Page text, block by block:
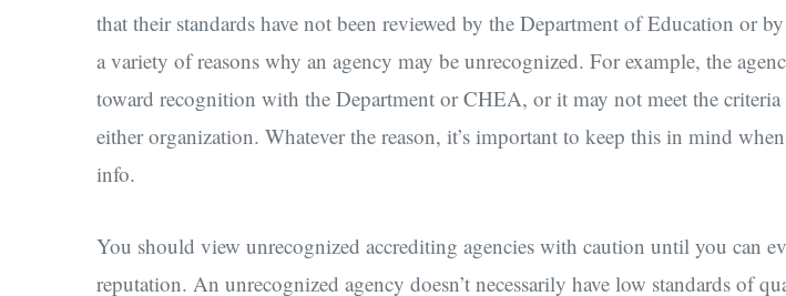
that their standards have not been reviewed by the Department of Education or
a variety of reasons why an agency may be unrecognized. For example, the
toward recognition with the Department or CHEA, or it may not meet the
either organization. Whatever the reason, it’s important to keep this in mind
info.
You should view unrecognized accrediting agencies with caution until you can
reputation. An unrecognized agency doesn’t necessarily have low standards of